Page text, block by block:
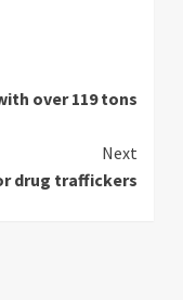
over 119 tons
Next
drug traffickers